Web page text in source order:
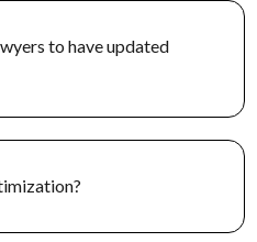
Law
tactics to highlight your
evictions for landlords to
to have updated